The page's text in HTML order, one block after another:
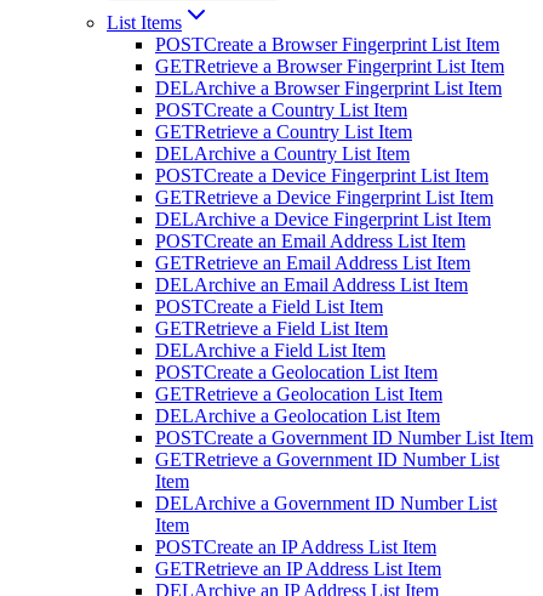
List Items
POSTCreate a Browser Fingerprint List Item
GETRetrieve a Browser Fingerprint List Item
DELArchive a Browser Fingerprint List Item
POSTCreate a Country List Item
GETRetrieve a Country List Item
DELArchive a Country List Item
POSTCreate a Device Fingerprint List Item
GETRetrieve a Device Fingerprint List Item
DELArchive a Device Fingerprint List Item
POSTCreate an Email Address List Item
GETRetrieve an Email Address List Item
DELArchive an Email Address List Item
POSTCreate a Field List Item
GETRetrieve a Field List Item
DELArchive a Field List Item
POSTCreate a Geolocation List Item
GETRetrieve a Geolocation List Item
DELArchive a Geolocation List Item
POSTCreate a Government ID Number List Item
GETRetrieve a Government ID Number List
Item
DELArchive a Government ID Number List
Item
POSTCreate an IP Address List Item
GETRetrieve an IP Address List Item
DELArchive an IP Address List Item